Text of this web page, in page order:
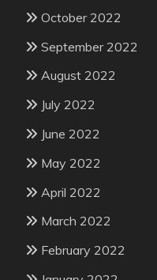
October 2022
September 2022
August 2022
July 2022
June 2022
May 2022
April 2022
March 2022
February 2022